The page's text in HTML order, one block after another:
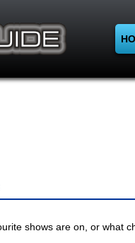
shows are on, or what